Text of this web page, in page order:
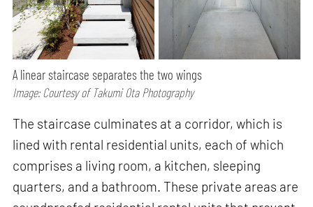
A linear staircase separates the two wings
Image: Courtesy of Takumi Ota Photography
The staircase culminates at a corridor, which is
lined with rental residential units, each of which
comprises a living room, a kitchen, sleeping
quarters, and a bathroom. These private areas are